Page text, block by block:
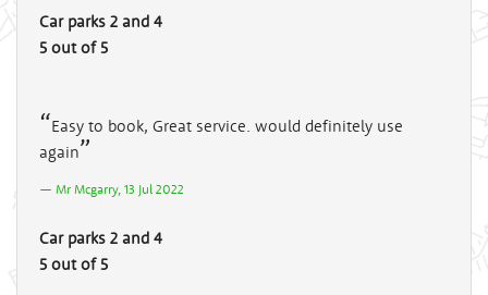
Car parks 2 and 4
5 out of 5
Easy to book, Great service. would definitely use
again
Mr Mcgarry, 13 Jul 2022
Car parks 2 and 4
5 out of 5